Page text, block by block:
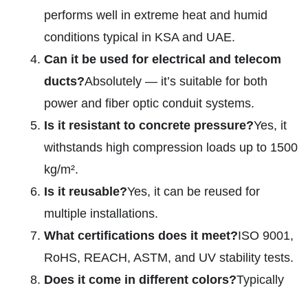
performs well in extreme heat and humid
conditions typical in KSA and UAE.
Can it be used for electrical and telecom
ducts?Absolutely — it’s suitable for both
power and fiber optic conduit systems.
Is it resistant to concrete pressure?Yes, it
withstands high compression loads up to 1500
kg/m².
Is it reusable?Yes, it can be reused for
multiple installations.
What certifications does it meet?ISO 9001,
RoHS, REACH, ASTM, and UV stability tests.
Does it come in different colors?Typically